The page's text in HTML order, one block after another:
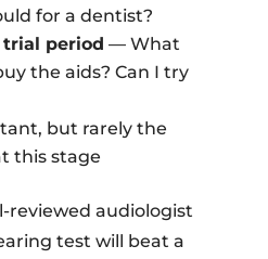
for a dentist?
period — What
the aids? Can I try
but rarely the
this stage
reviewed audiologist
test will beat a